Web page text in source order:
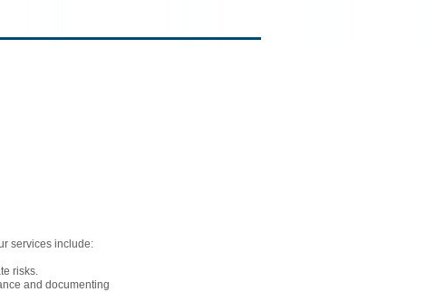
services include:
risks.
and documenting